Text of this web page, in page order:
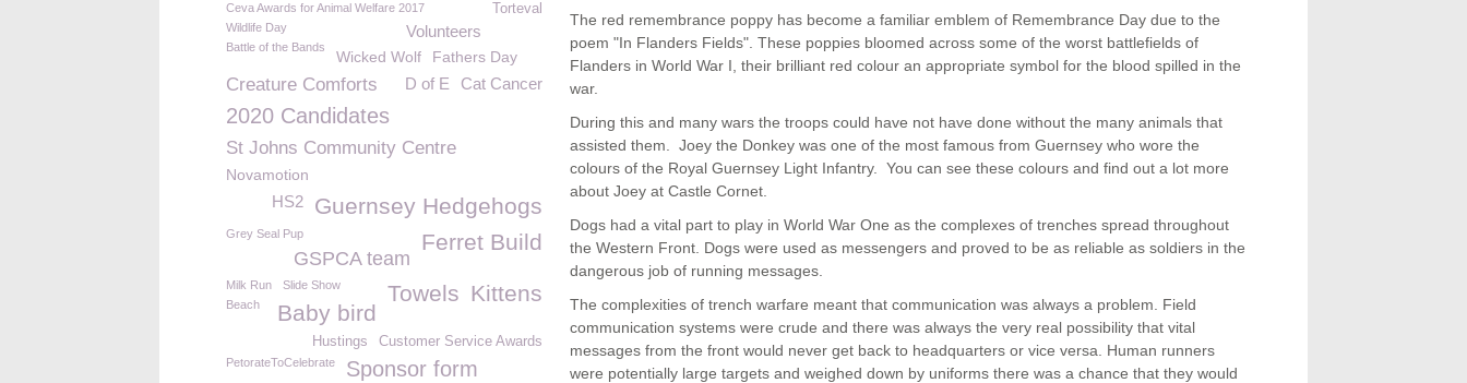
The red remembrance poppy has become a familiar emblem of Remembrance Day due to the
poem "In Flanders Fields". These poppies bloomed across some of the worst battlefields of
Flanders in World War I, their brilliant red colour an appropriate symbol for the blood spilled in the
war.
During this and many wars the troops could have not have done without the many animals that
assisted them. Joey the Donkey was one of the most famous from Guernsey who wore the
colours of the Royal Guernsey Light Infantry. You can see these colours and find out a lot more
about Joey at Castle Cornet.
Dogs had a vital part to play in World War One as the complexes of trenches spread throughout
the Western Front. Dogs were used as messengers and proved to be as reliable as soldiers in the
dangerous job of running messages.
The complexities of trench warfare meant that communication was always a problem. Field
communication systems were crude and there was always the very real possibility that vital
messages from the front would never get back to headquarters or vice versa. Human runners
were potentially large targets and weighed down by uniforms there was a chance that they would
Torteval
Ceva Awards for Animal Welfare 2017
Wildlife Day
Volunteers
Battle of the Bands
Wicked Wolf Fathers Day
Cat Cancer
Creature Comforts D of E
2020 Candidates
St Johns Community Centre
Novamotion
Guernsey Hedgehogs
HS2
Ferret Build
Grey Seal Pup
GSPCA team
Kittens
Towels
Milk Run Slide Show
Baby bird
Beach
Customer Service Awards
Hustings
PetorateToCelebrate Sponsor form